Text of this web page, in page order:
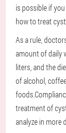
is possible if
how to treat
As a rule,
amount of daily
liters, and the
of alcohol,
treatment of
analyze in more